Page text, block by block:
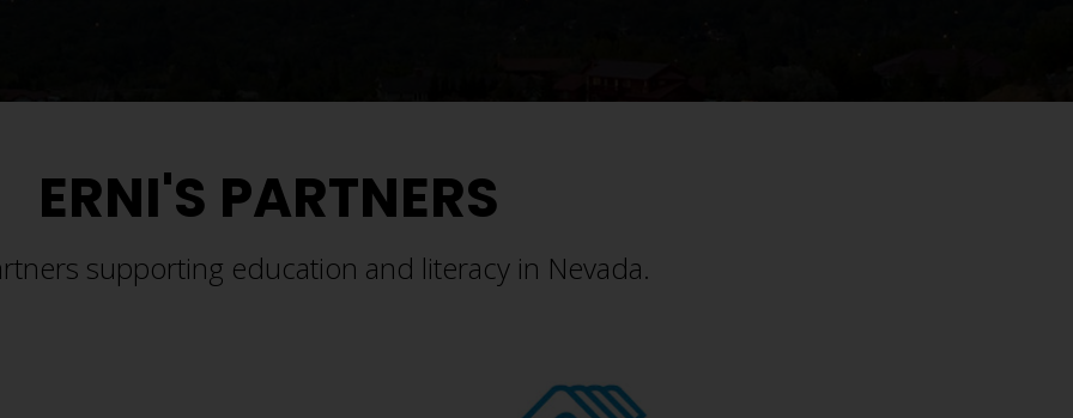
ERNI'S PARTNERS
supporting education and literacy in Nevada.